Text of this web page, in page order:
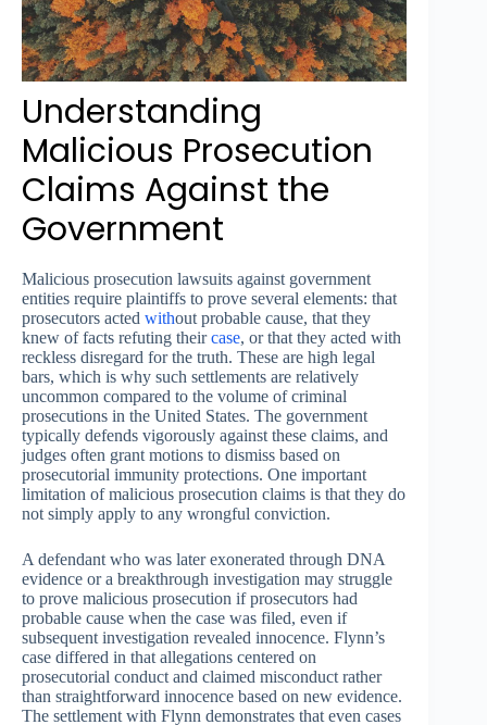
Understanding
Malicious Prosecution
Claims Against the
Government
Malicious prosecution lawsuits against government
entities require plaintiffs to prove several elements: that
prosecutors acted without probable cause, that they
knew of facts refuting theircase, or that they acted with
reckless disregard for the truth. These are high legal
bars, which is why such settlements are relatively
uncommon compared to the volume of criminal
prosecutions in the United States. The government
typically defends vigorously against these claims, and
judges often grant motions to dismiss based on
prosecutorial immunity protections. One important
limitation of malicious prosecution claims is that they do
not simply apply to any wrongful conviction.
A defendant who was later exonerated through DNA
evidence or a breakthrough investigation may struggle
to prove malicious prosecution if prosecutors had
probable cause when the case was filed, even if
subsequent investigation revealed innocence. Flynn’s
case differed in that allegations centered on
prosecutorial conduct and claimed misconduct rather
than straightforward innocence based on new evidence.
The settlement with Flynn demonstrates that even cases